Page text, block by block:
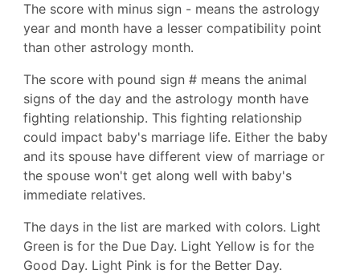
The score with minus sign - means the astrology
year and month have a lesser compatibility point
than other astrology month.
The score with pound sign # means the animal
signs of the day and the astrology month have
fighting relationship. This fighting relationship
could impact baby's marriage life. Either the baby
and its spouse have different view of marriage or
the spouse won't get along well with baby's
immediate relatives.
The days in the list are marked with colors. Light
Green is for the Due Day. Light Yellow is for the
Good Day. Light Pink is for the Better Day.